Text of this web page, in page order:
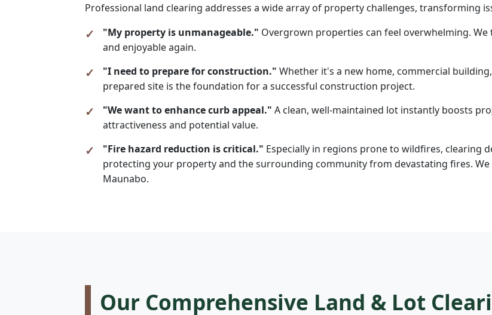
Professional land clearing addresses a wide array of property challenges, transforming
"My property is unmanageable." Overgrown properties can feel overwhelming.
and enjoyable again.
"I need to prepare for construction." Whether it's a new home, commercial
prepared site is the foundation for a successful construction project.
"We want to enhance curb appeal." A clean, well-maintained lot instantly boosts
attractiveness and potential value.
"Fire hazard reduction is critical." Especially in regions prone to wildfires, clearing
protecting your property and the surrounding community from devastating fires.
Maunabo.
Our Comprehensive Land & Lot